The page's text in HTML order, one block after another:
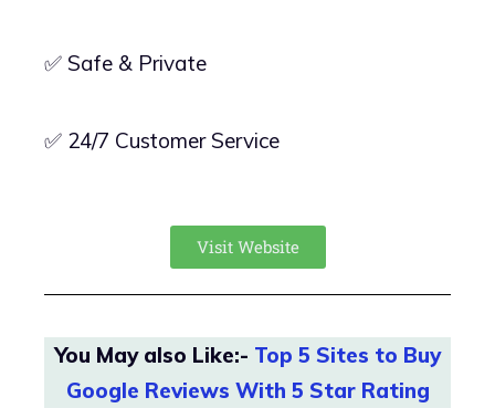
✅ Safe & Private
✅ 24/7 Customer Service
Visit Website
You May also Like:- Top 5 Sites to Buy
Google Reviews With 5 Star Rating